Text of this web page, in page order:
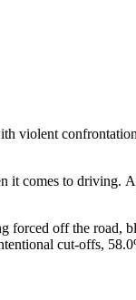
violent
it comes to driving.
forced off the road,
cut-offs,